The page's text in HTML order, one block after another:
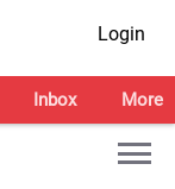
Login
Inbox More